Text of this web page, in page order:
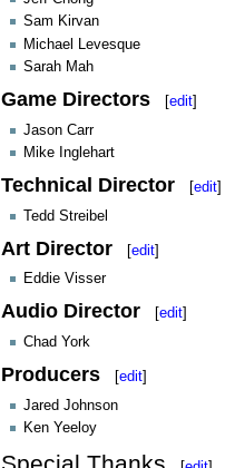
Sam Kirvan
Michael Levesque
Sarah Mah
Game Directors [edit]
Jason Carr
Mike Inglehart
Technical Director [edit]
Tedd Streibel
Art Director [edit]
Eddie Visser
Audio Director [edit]
Chad York
Producers [edit]
Jared Johnson
Ken Yeeloy
Special Thanks